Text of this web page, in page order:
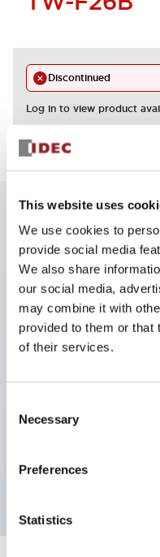
This website uses
We use cookies to
provide social media
We also share
our social media,
may combine it with
provided to them or that
of their services.
Selection
Necessary
Preferences
Statistics
Discontinued
Log in to view product
Key Features
Corrosion resistant
locking bezel,
Snap on 10A
Modular contruction
NEMA 4X and IP65
Available
Marked